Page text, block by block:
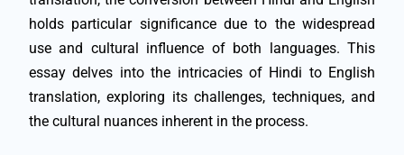
holds particular significance due to the widespread
use and cultural influence of both languages. This
essay delves into the intricacies of Hindi to English
translation, exploring its challenges, techniques, and
the cultural nuances inherent in the process.